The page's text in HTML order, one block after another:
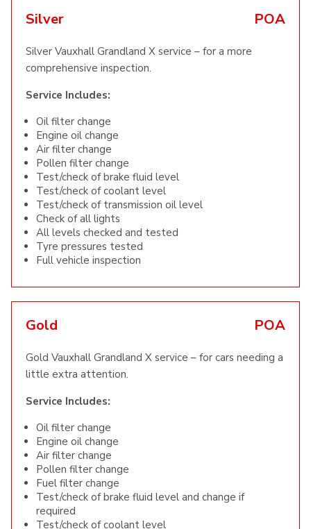
Silver POA
Silver Vauxhall Grandland X service – for a more
comprehensive inspection.
Service Includes:
Oil filter change
Engine oil change
Air filter change
Pollen filter change
Test/check of brake fluid level
Test/check of coolant level
Test/check of transmission oil level
Check of all lights
All levels checked and tested
Tyre pressures tested
Full vehicle inspection
Gold POA
Gold Vauxhall Grandland X service – for cars needing a
little extra attention.
Service Includes:
Oil filter change
Engine oil change
Air filter change
Pollen filter change
Fuel filter change
Test/check of brake fluid level and change if
required
Test/check of coolant level